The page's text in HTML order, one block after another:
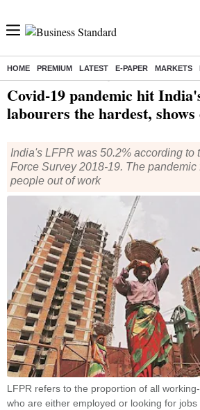
HOME PREMIUM LATEST E-PAPER MARKETS
Covid-19 pandemic hit
labourers the hardest, shows
India's LFPR was 50.2% according to
Force Survey 2018-19. The pandemic
people out of work
LFPR refers to the proportion of all
who are either employed or looking for jobs